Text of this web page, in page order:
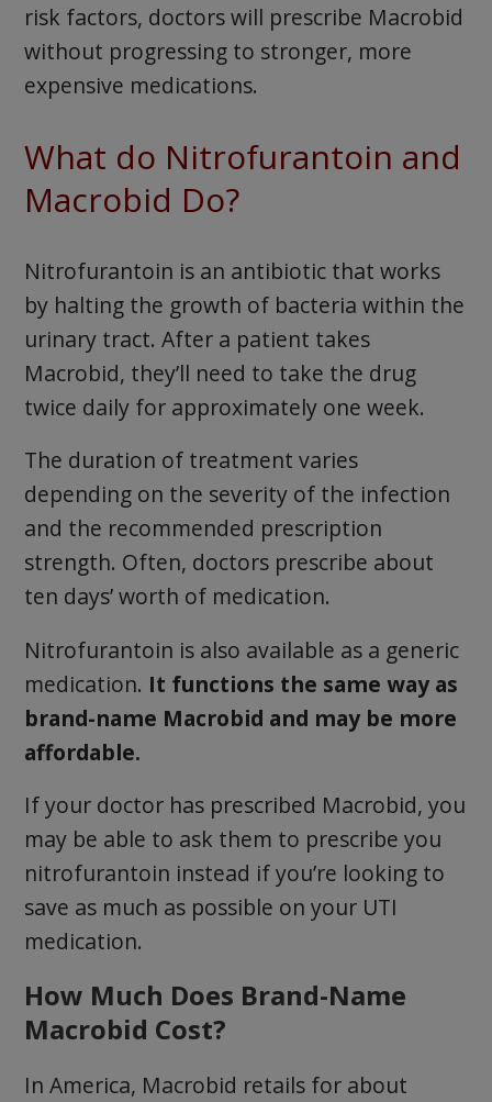
risk factors, doctors will prescribe Macrobid
without progressing to stronger, more
expensive medications.
What do Nitrofurantoin and
Macrobid Do?
Nitrofurantoin is an antibiotic that works
by halting the growth of bacteria within the
urinary tract. After a patient takes
Macrobid, they’ll need to take the drug
twice daily for approximately one week.
The duration of treatment varies
depending on the severity of the infection
and the recommended prescription
strength. Often, doctors prescribe about
ten days’ worth of medication.
Nitrofurantoin is also available as a generic
medication. It functions the same way as
brand-name Macrobid and may be more
affordable.
If your doctor has prescribed Macrobid, you
may be able to ask them to prescribe you
nitrofurantoin instead if you’re looking to
save as much as possible on your UTI
medication.
How Much Does Brand-Name
Macrobid Cost?
In America, Macrobid retails for about